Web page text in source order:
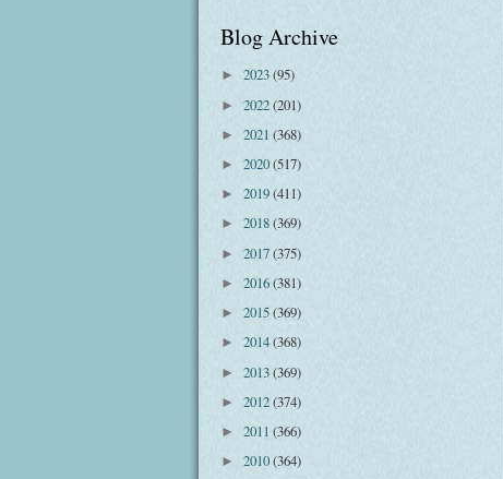
Blog Archive
► 2023(95)
► 2022(201)
► 2021 (368)
► 2020(517)
► 2019(411)
► 2018(369)
► 2017(375)
► 2016(381)
► 2015(369)
► 2014(368)
► 2013(369)
► 2012(374)
► 2011 (366)
► 2010(364)